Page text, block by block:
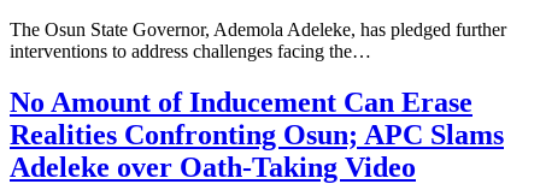
The Osun State Governor, Ademola Adeleke, has pledged further
interventions to address challenges facing the…
No Amount of Inducement Can Erase
Realities Confronting Osun; APC Slams
Adeleke over Oath-Taking Video